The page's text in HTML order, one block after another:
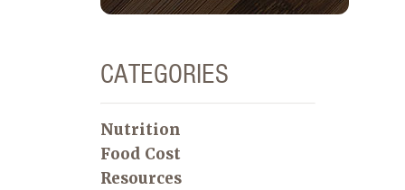
CATEGORIES
Nutrition
Food Cost
Resources